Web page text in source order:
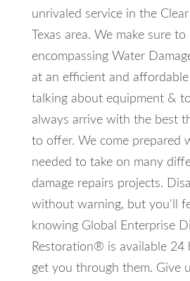
unrivaled service in the Clear
Texas area. We make sure
encompassing Water
at an efficient and
talking about equipment &
always arrive with the best
to offer. We come prepared
needed to take on many
damage repairs projects.
without warning, but you'll
knowing Global Enterprise
Restoration® is available 24
get you through them. Give